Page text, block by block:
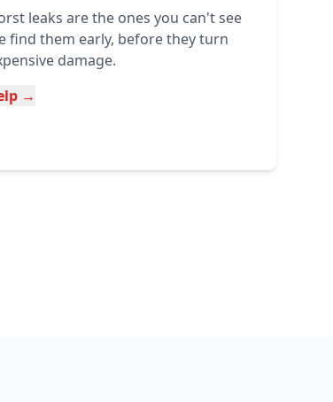
leaks are the ones you can't see
find them early, before they turn
damage.
→